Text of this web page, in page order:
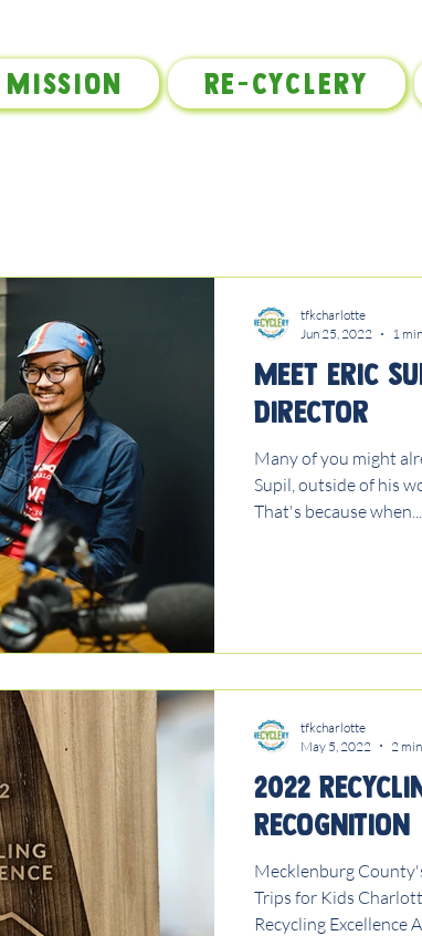
Mission Re-Cyclery
Meet Eric
Director
Many of you might
Supil, outside of his
That's because when...
tfkcharlotte
Jun 25, 2022
1
2022
Recognition
Mecklenburg
Trips for Kids
Recycling Excellence
tfkcharlotte
May 5, 2022
2